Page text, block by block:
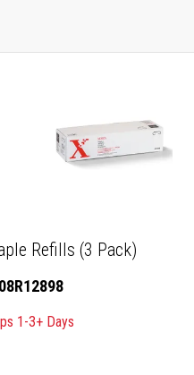
Refills (3 Pack)
1-3+ Days